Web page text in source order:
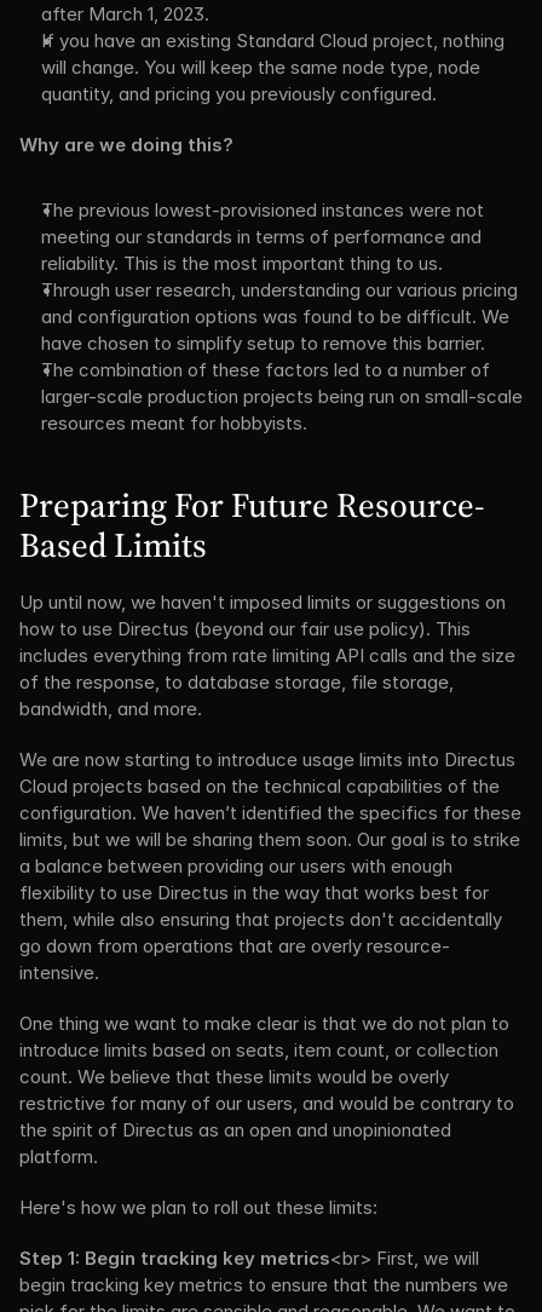
after March 1, 2023.
If you have an existing Standard Cloud project, nothing
will change. You will keep the same node type, node
quantity, and pricing you previously configured.
Why are we doing this?
The previous lowest-provisioned instances were not
meeting our standards in terms of performance and
reliability. This is the most important thing to us.
Through user research, understanding our various pricing
and configuration options was found to be difficult. We
have chosen to simplify setup to remove this barrier.
The combination of these factors led to a number of
larger-scale production projects being run on small-scale
resources meant for hobbyists.
Preparing For Future Resource-
Based Limits
Up until now, we haven't imposed limits or suggestions on
how to use Directus (beyond our fair use policy). This
includes everything from rate limiting API calls and the size
of the response, to database storage, file storage,
bandwidth, and more.
We are now starting to introduce usage limits into Directus
Cloud projects based on the technical capabilities of the
configuration. We haven’t identified the specifics for these
limits, but we will be sharing them soon. Our goal is to strike
a balance between providing our users with enough
flexibility to use Directus in the way that works best for
them, while also ensuring that projects don't accidentally
go down from operations that are overly resource-
intensive.
One thing we want to make clear is that we do not plan to
introduce limits based on seats, item count, or collection
count. We believe that these limits would be overly
restrictive for many of our users, and would be contrary to
the spirit of Directus as an open and unopinionated
platform.
Here's how we plan to roll out these limits:
Step 1: Begin tracking key metrics<br> First, we will
begin tracking key metrics to ensure that the numbers we